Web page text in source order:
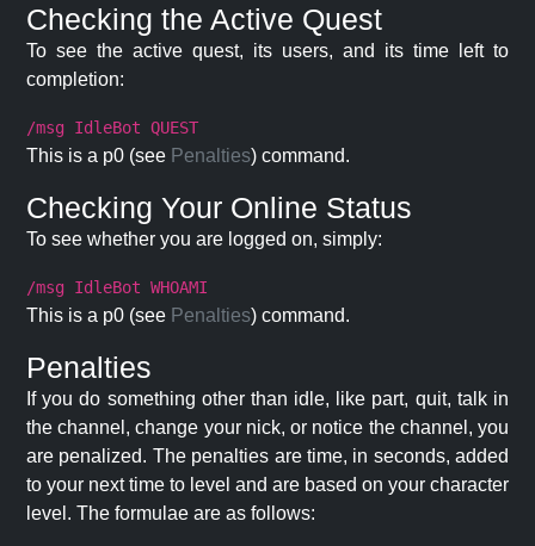
Checking the Active Quest
To see the active quest, its users, and its time left to
completion:
/msg IdleBot QUEST
This is a p0 (see Penalties) command.
Checking Your Online Status
To see whether you are logged on, simply:
/msg IdleBot WHOAMI
This is a p0 (see Penalties) command.
Penalties
If you do something other than idle, like part, quit, talk in
the channel, change your nick, or notice the channel, you
are penalized. The penalties are time, in seconds, added
to your next time to level and are based on your character
level. The formulae are as follows: